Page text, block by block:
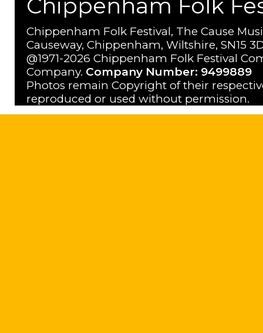
Chippenham Folk
Chippenham Folk Festival, The Cause
Causeway, Chippenham, Wiltshire, SN15
@1971-2026 Chippenham Folk Festival
Company. Company Number: 9499889
Photos remain Copyright of their
reproduced or used without permission.